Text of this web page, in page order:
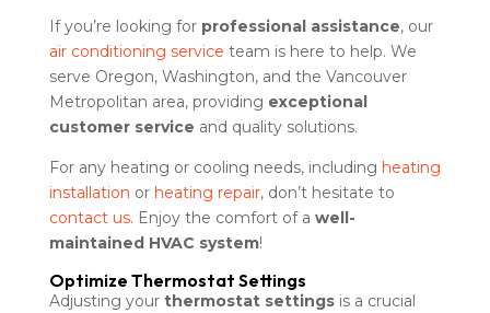
If you’re looking for professional assistance, our
air conditioning service team is here to help. We
serve Oregon, Washington, and the Vancouver
Metropolitan area, providing exceptional
customer service and quality solutions.
For any heating or cooling needs, including heating
installation or heating repair, don’t hesitate to
contact us. Enjoy the comfort of a well-
maintained HVAC system!
Optimize Thermostat Settings
Adjusting your thermostat settingsis a crucial